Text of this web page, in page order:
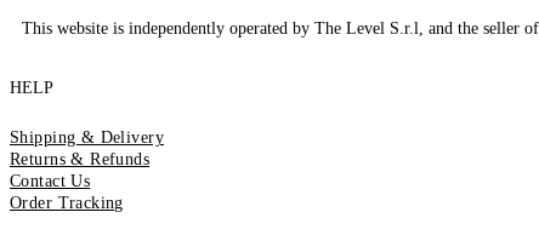
This website is independently operated by The Level S.r.l, and the seller
HELP
Shipping & Delivery
Returns & Refunds
Contact Us
Order Tracking